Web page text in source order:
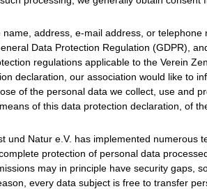
address, e-mail address, or telephone
Data Protection Regulation (GDPR),
regulations applicable to the Verein
declaration, our association would like to
of the personal data we collect, use and
of this data protection declaration, of
und Natur e.V. has implemented numerous
protection of personal data
may in principle have security gaps,
every data subject is free to transfer